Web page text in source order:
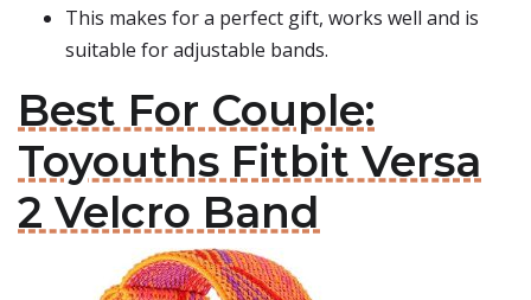
This makes for a perfect gift, works well and is
suitable for adjustable bands.
Best For Couple:
Toyouths Fitbit Versa
2 Velcro Band